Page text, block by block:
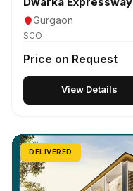
Gurgaon
SCO
Price on Request
View Details
DELIVERED